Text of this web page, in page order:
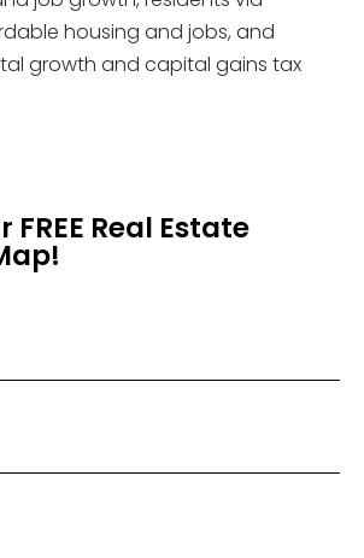
housing and jobs, and
growth and capital gains tax
Real Estate